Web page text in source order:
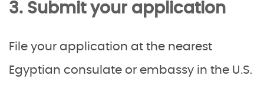
3. Submit your application
File your application at the nearest
Egyptian consulate or embassy in the U.S.